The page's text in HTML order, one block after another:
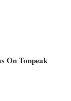
On Tonpeak